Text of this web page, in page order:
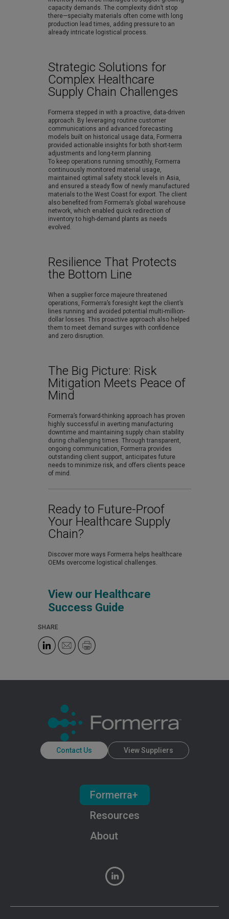
capacity demands. The complexity didn’t stop
there—specialty materials often come with long
production lead times, adding pressure to an
already intricate logistical process.
Strategic Solutions for
Complex Healthcare
Supply Chain Challenges
Formerra stepped in with a proactive, data-driven
approach. By leveraging routine customer
communications and advanced forecasting
models built on historical usage data, Formerra
provided actionable insights for both short-term
adjustments and long-term planning.
To keep operations running smoothly, Formerra
continuously monitored material usage,
maintained optimal safety stock levels in Asia,
and ensured a steady flow of newly manufactured
materials to the West Coast for export. The client
also benefited from Formerra’s global warehouse
network, which enabled quick redirection of
inventory to high-demand plants as needs
evolved.
Resilience That Protects
the Bottom Line
When a supplier force majeure threatened
operations, Formerra’s foresight kept the client’s
lines running and avoided potential multi-million-
dollar losses. This proactive approach also helped
them to meet demand surges with confidence
and zero disruption.
The Big Picture: Risk
Mitigation Meets Peace of
Mind
Formerra’s forward-thinking approach has proven
highly successful in averting manufacturing
downtime and maintaining supply chain stability
during challenging times. Through transparent,
ongoing communication, Formerra provides
outstanding client support, anticipates future
needs to minimize risk, and offers clients peace
of mind.
Ready to Future-Proof
Your Healthcare Supply
Chain?
Discover more ways Formerra helps healthcare
OEMs overcome logistical challenges.
View our Healthcare
Success Guide
SHARE
Contact Us View Suppliers
About
Resources
Formerra+